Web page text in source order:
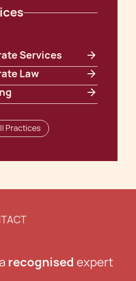
Services
Law
Practices
recognised expert